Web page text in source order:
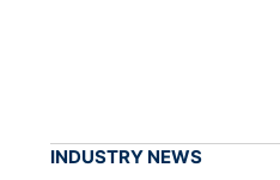
INDUSTRY NEWS